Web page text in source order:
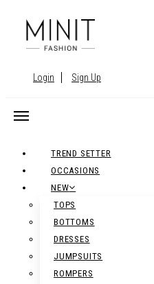
Login Sign Up
TREND SETTER
OCCASIONS
NEW
TOPS
BOTTOMS
DRESSES
JUMPSUITS
ROMPERS